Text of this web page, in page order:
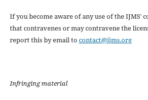
If you become aware of any use of the IJMS'
that contravenes or may contravene the
report this by email to contact@ijms.org
Infringing material